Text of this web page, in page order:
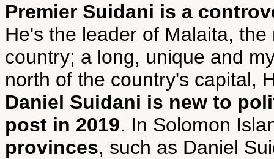
Premier Suidani is a
He's the leader of Malaita,
country; a long, unique and
north of the country's capital,
Daniel Suidani is new to
post in 2019. In Solomon
provinces, such as Daniel